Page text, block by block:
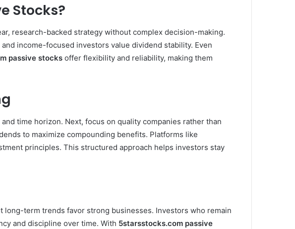
Stocks?
research-backed strategy without complex decision-making.
income-focused investors value dividend stability. Even
passive stocks offer flexibility and reliability, making them
time horizon. Next, focus on quality companies rather than
to maximize compounding benefits. Platforms like
principles. This structured approach helps investors stay
term trends favor strong businesses. Investors who remain
and discipline over time. With 5starsstocks.com passive